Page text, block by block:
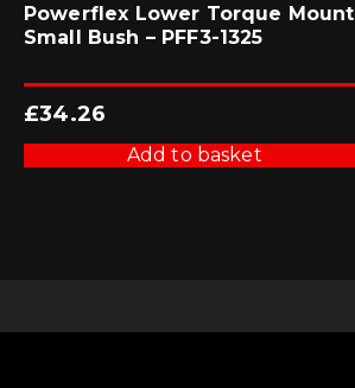
Powerflex Lower Torque Mount
Small Bush – PFF3-1325
£34.26
Add to basket